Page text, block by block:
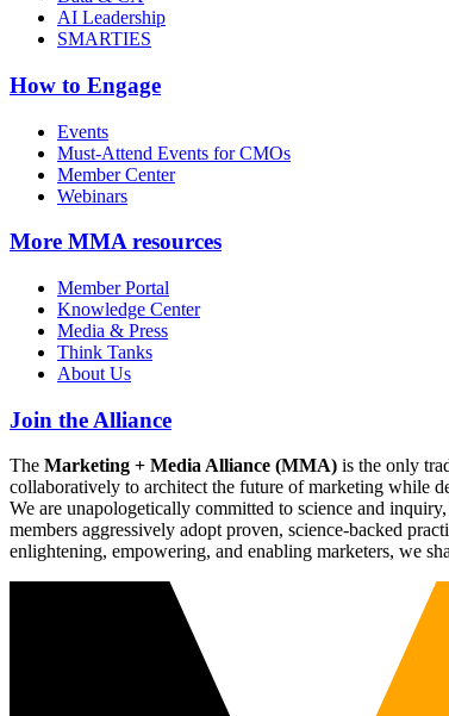
AI Leadership
SMARTIES
How to Engage
Events
Must-Attend Events for CMOs
Member Center
Webinars
More MMA resources
Member Portal
Knowledge Center
Media & Press
Think Tanks
About Us
Join the Alliance
The Marketing + Media Alliance (MMA) is the only
collaboratively to architect the future of marketing while
We are unapologetically committed to science and
members aggressively adopt proven, science-backed
enlightening, empowering, and enabling marketers, we